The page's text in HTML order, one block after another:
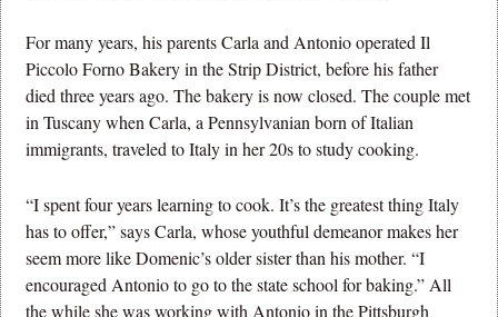
For many years, his parents Carla and Antonio operated Il
Piccolo Forno Bakery in the Strip District, before his father
died three years ago. The bakery is now closed. The couple met
in Tuscany when Carla, a Pennsylvanian born of Italian
immigrants, traveled to Italy in her 20s to study cooking.
“I spent four years learning to cook. It’s the greatest thing Italy
has to offer,” says Carla, whose youthful demeanor makes her
seem more like Domenic’s older sister than his mother. “I
encouraged Antonio to go to the state school for baking.” All
the while she was working with Antonio in the Pittsburgh